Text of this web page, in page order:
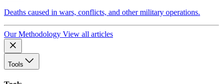
Deaths caused in wars, conflicts, and other military operations.
Our Methodology View all articles
Tools